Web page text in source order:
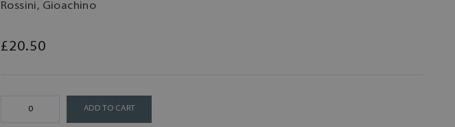
Rossini, Gioachino
£20.50
ADD TO CART